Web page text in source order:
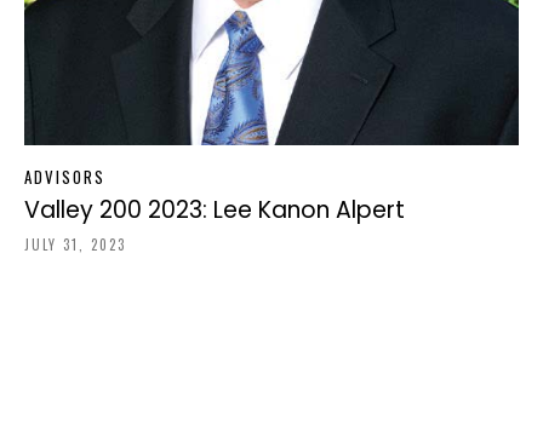
ADVISORS
Valley 200 2023: Lee Kanon Alpert
JULY 31, 2023